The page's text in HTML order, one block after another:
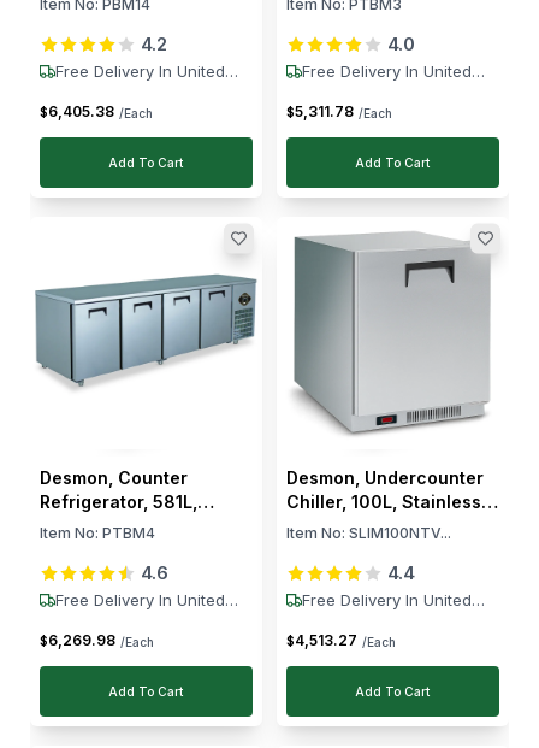
Defrost, +2 to +8 °C
Item No: PBM14
4.2
Free Delivery In United
$6,405.38 /Each
Add To Cart
Electronic Control, Auto
Defrost, -2 to -8 °C
Item No: PTBM3
4.0
Free Delivery In United
$5,311.78 /Each
Add To Cart
Desmon, Counter
Refrigerator, 581L,
Stainless Steel, 4 Doors,
Electronic Control, Auto
Defrost, -2 to -8 °C
Item No: PTBM4
4.6
Free Delivery In United
$6,269.98 /Each
Add To Cart
Desmon, Undercounter
Chiller, 100L, Stainless
Steel, Reversible Door,
Defrost, -2 to +8 °C
Item No: SLIM100NTV...
4.4
Free Delivery In United
$4,513.27 /Each
Add To Cart